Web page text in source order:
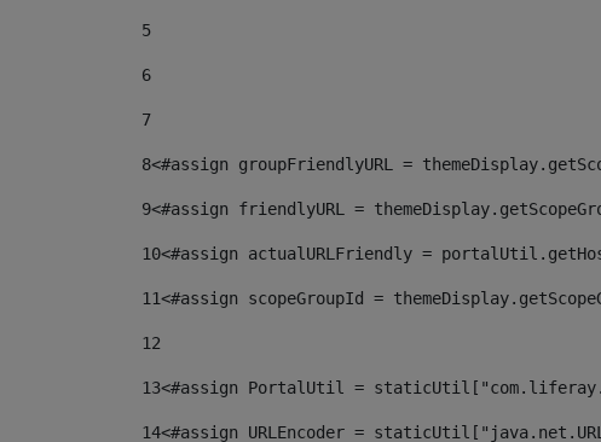
5
6
7
8<#assign groupFriendlyURL =
9<#assign friendlyURL =
10<#assign actualURLFriendly =
11<#assign scopeGroupId =
12
13<#assign PortalUtil =
14<#assign URLEncoder =